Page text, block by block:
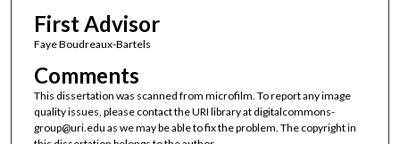
First Advisor
Faye Boudreaux-Bartels
Comments
This dissertation was scanned from microfilm. To report any image
quality issues, please contact the URI library at digitalcommons-
group@uri.edu as we may be able to fix the problem. The copyright in